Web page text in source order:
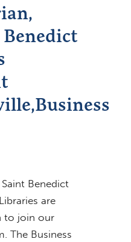
Benedict
are
to join our
The Business